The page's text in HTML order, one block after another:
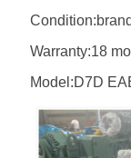
Warranty:18
Model:D7D